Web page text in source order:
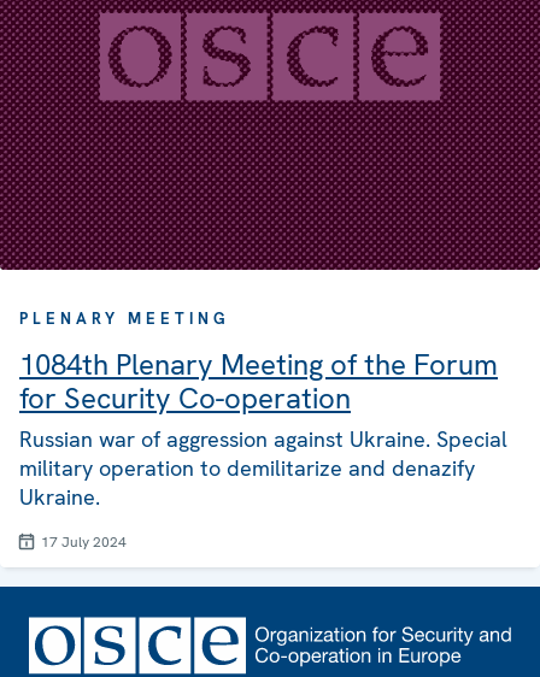
PLENARY MEETING
1084th Plenary Meeting of the Forum
for Security Co-operation
Russian war of aggression against Ukraine. Special
military operation to demilitarize and denazify
Ukraine.
17 July 2024